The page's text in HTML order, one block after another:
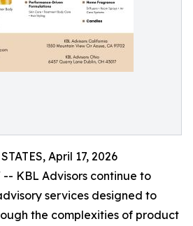
April 17, 2026
KBL Advisors continue to
services designed to
the complexities of product